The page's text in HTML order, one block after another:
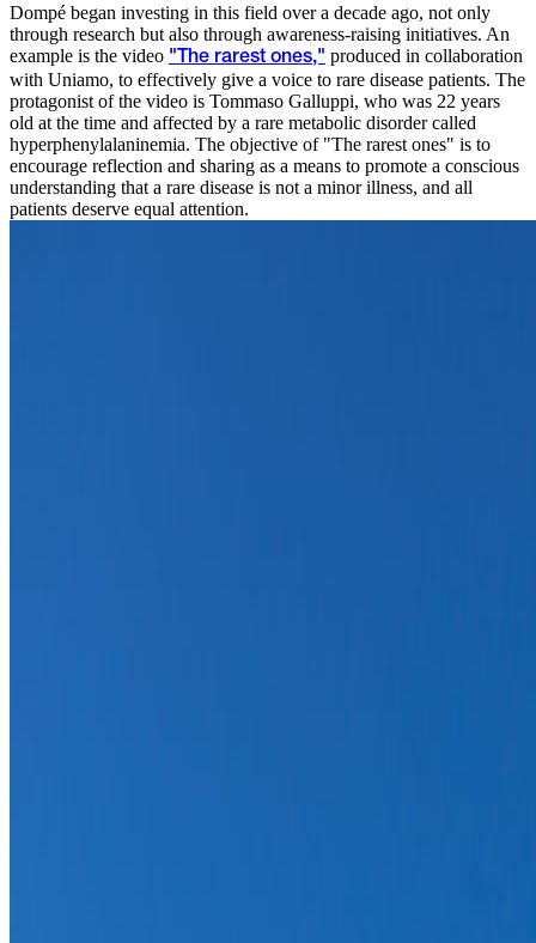
Dompé began investing in this field over a decade ago, not only
through research but also through awareness-raising initiatives. An
example is the video "The rarest ones," produced in collaboration
with Uniamo, to effectively give a voice to rare disease patients. The
protagonist of the video is Tommaso Galluppi, who was 22 years
old at the time and affected by a rare metabolic disorder called
hyperphenylalaninemia. The objective of "The rarest ones" is to
encourage reflection and sharing as a means to promote a conscious
understanding that a rare disease is not a minor illness, and all
patients deserve equal attention.